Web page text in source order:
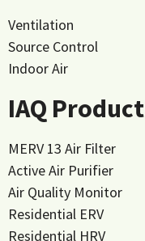
Ventilation
Source Control
Indoor Air
IAQ
MERV 13 Air Filter
Active Air Purifier
Air Quality Monitor
Residential ERV
Residential HRV